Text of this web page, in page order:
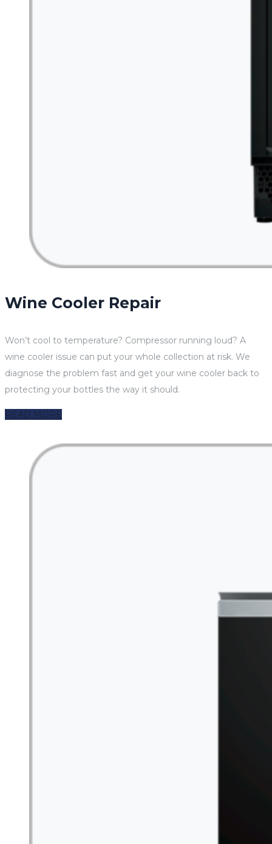
Wine Cooler Repair
Won’t cool to temperature? Compressor running loud? A
wine cooler issue can put your whole collection at risk. We
diagnose the problem fast and get your wine cooler back to
protecting your bottles the way it should.
READ MORE